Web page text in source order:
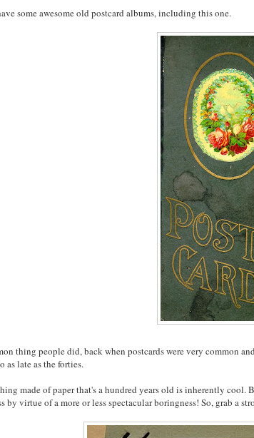
some awesome old postcard albums, including this one.
thing people did, back when postcards were very common
as late as the forties.
made of paper that's a hundred years old is inherently
by virtue of a more or less spectacular boringness! So, grab a